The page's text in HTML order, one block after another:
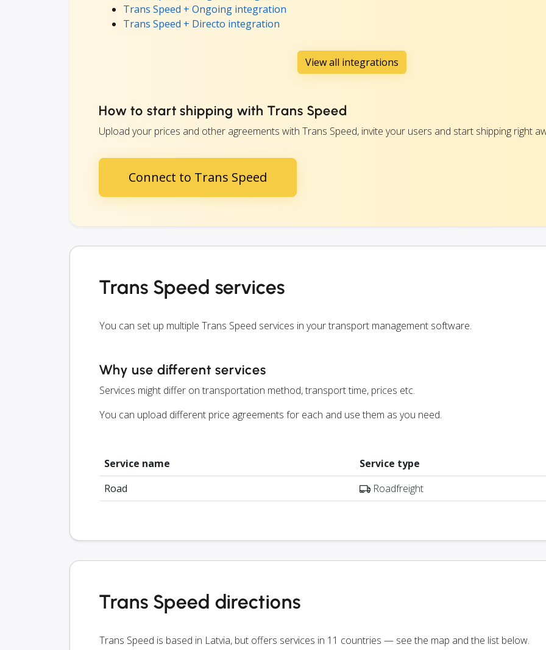
Trans Speed + Ongoing integration
Trans Speed + Directo integration
View all integrations
How to start shipping with Trans Speed
Upload your prices and other agreements with Trans Speed, invite your users and start shipping right
Connect to Trans Speed
Trans Speed services
You can set up multiple Trans Speed services in your transport management software.
Why use different services
Services might differ on transportation method, transport time, prices etc.
You can upload different price agreements for each and use them as you need.
Service name
Service type
Road
Roadfreight
Trans Speed directions
Trans Speed is based in Latvia, but offers services in 11 countries — see the map and the list below.